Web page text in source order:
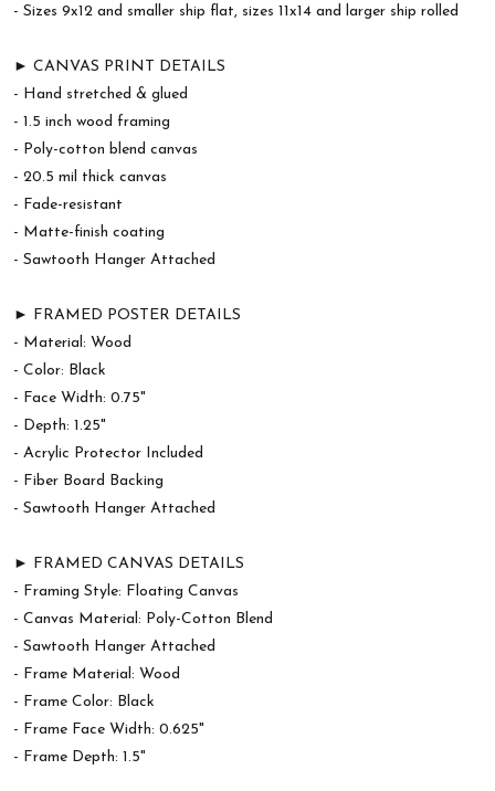
- Sizes 9x12 and smaller ship flat, sizes 11x14 and larger ship rolled
► CANVAS PRINT DETAILS
- Hand stretched & glued
- 1.5 inch wood framing
- Poly-cotton blend canvas
- 20.5 mil thick canvas
- Fade-resistant
- Matte-finish coating
- Sawtooth Hanger Attached
► FRAMED POSTER DETAILS
- Material: Wood
- Color: Black
- Face Width: 0.75"
- Depth: 1.25"
- Acrylic Protector Included
- Fiber Board Backing
- Sawtooth Hanger Attached
► FRAMED CANVAS DETAILS
- Framing Style: Floating Canvas
- Canvas Material: Poly-Cotton Blend
- Sawtooth Hanger Attached
- Frame Material: Wood
- Frame Color: Black
- Frame Face Width: 0.625"
- Frame Depth: 1.5"